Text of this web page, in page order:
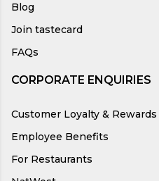
Blog
Join tastecard
FAQs
CORPORATE ENQUIRIES
Customer Loyalty & Rewards
Employee Benefits
For Restaurants